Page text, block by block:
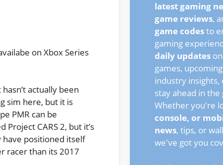
on Xbox Series
actually been
sim here, but it is
PMR can be
CARS 2, but it’s
positioned itself
racer than its 2017
latest gaming
game reviews,
game codesto
gaming
daily updates
games,
industry insights,
stay ahead in
Whether you're
console, or
news, tips, or
we've got you